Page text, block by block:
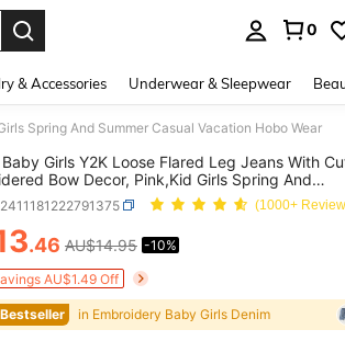
0
& Accessories Underwear & Sleepwear
Spring And Summer Casual Vacation Hobo Wear
Baby Girls Y2K Loose Flared Leg Jeans With
Bow Decor, Pink,Kid Girls Spring And
Casual Vacation Hobo Wear
(1000+
AND AVAILABILITY
.46 AU$14.95 -10%
AU$1.49 Off
in Embroidery Baby Girls Denim